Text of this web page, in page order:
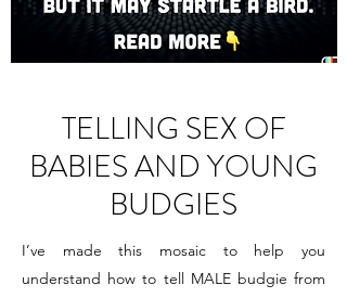
TELLING SEX OF
BABIES AND YOUNG
BUDGIES
I’ve made this mosaic to help you
understand how to tell MALE budgie from